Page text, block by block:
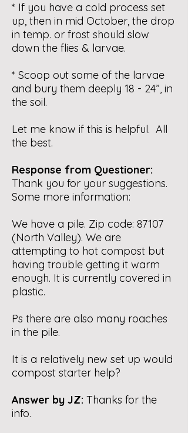
* If you have a cold process set
up, then in mid October, the drop
in temp. or frost should slow
down the flies & larvae.
* Scoop out some of the larvae
and bury them deeply 18 - 24”, in
the soil.
Let me know if this is helpful. All
the best.
Response from Questioner:
Thank you for your suggestions.
Some more information:
We have a pile. Zip code: 87107
(North Valley). We are
attempting to hot compost but
having trouble getting it warm
enough. It is currently covered in
plastic.
Ps there are also many roaches
in the pile.
It is a relatively new set up would
compost starter help?
Answer by JZ: Thanks for the
info.